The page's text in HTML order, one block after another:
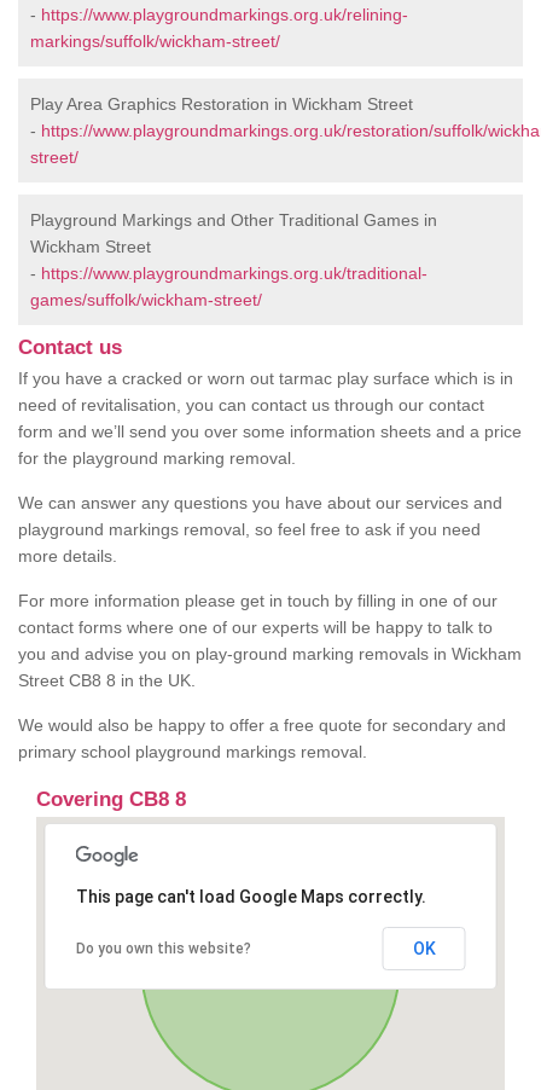
- https://www.playgroundmarkings.org.uk/relining-
markings/suffolk/wickham-street/
Play Area Graphics Restoration in Wickham Street
- https://www.playgroundmarkings.org.uk/restoration/suffolk/
street/
Playground Markings and Other Traditional Games in
Wickham Street
- https://www.playgroundmarkings.org.uk/traditional-
games/suffolk/wickham-street/
Contact us
If you have a cracked or worn out tarmac play surface which is in
need of revitalisation, you can contact us through our contact
form and we’ll send you over some information sheets and a price
for the playground marking removal.
We can answer any questions you have about our services and
playground markings removal, so feel free to ask if you need
more details.
For more information please get in touch by filling in one of our
contact forms where one of our experts will be happy to talk to
you and advise you on play-ground marking removals in Wickham
Street CB8 8 in the UK.
We would also be happy to offer a free quote for secondary and
primary school playground markings removal.
Covering CB8 8
This page can't load Google Maps correctly.
Do you own this website? OK